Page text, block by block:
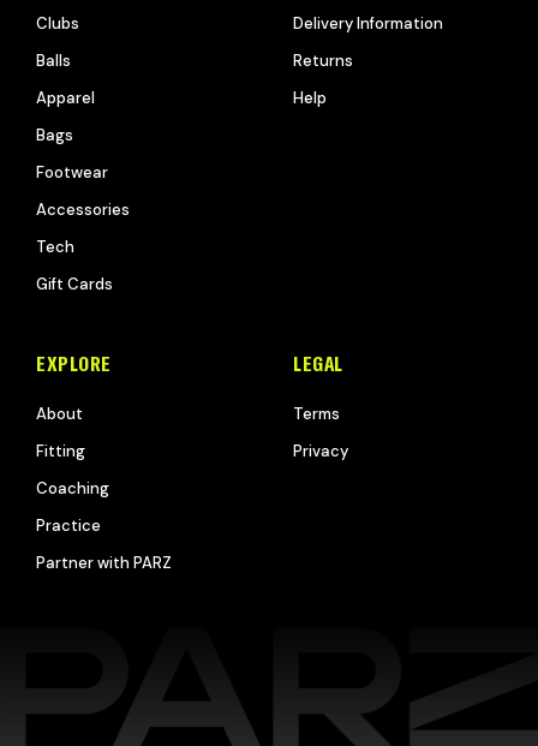
Clubs
Balls
Apparel
Bags
Footwear
Accessories
Tech
Gift Cards
Delivery Information
Returns
Help
EXPLORE
About
Fitting
Coaching
Practice
Partner with PARZ
LEGAL
Terms
Privacy